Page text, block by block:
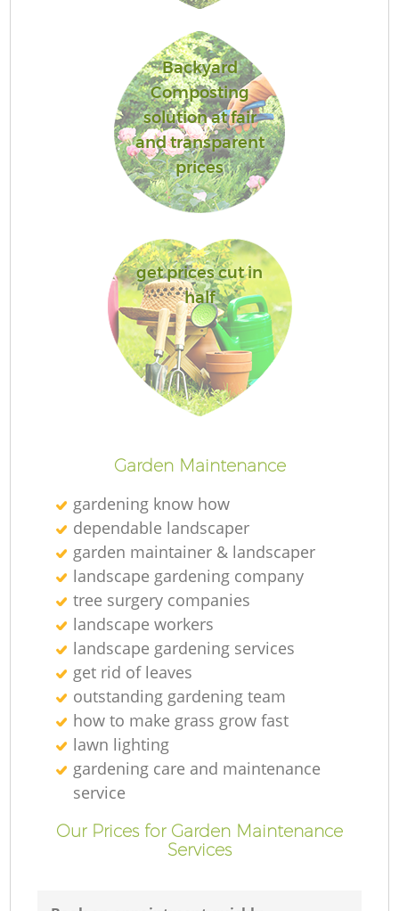
Backyard
Composting
solution at fair
and transparent
prices
get prices cut in
half
Garden Maintenance
gardening know how
dependable landscaper
garden maintainer & landscaper
landscape gardening company
tree surgery companies
landscape workers
landscape gardening services
get rid of leaves
outstanding gardening team
how to make grass grow fast
lawn lighting
gardening care and maintenance
service
Our Prices for Garden Maintenance
Services